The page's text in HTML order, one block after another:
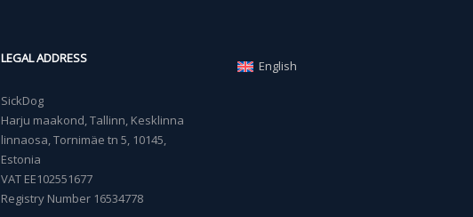
LEGAL ADDRESS
SickDog
Harju maakond, Tallinn, Kesklinna
linnaosa, Tornimäe tn 5, 10145,
Estonia
VAT EE102551677
Registry Number 16534778
English